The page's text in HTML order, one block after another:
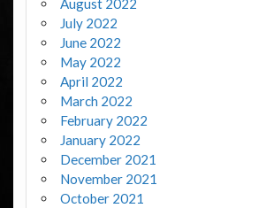
July 2022
June 2022
May 2022
April 2022
March 2022
February 2022
January 2022
December 2021
November 2021
October 2021